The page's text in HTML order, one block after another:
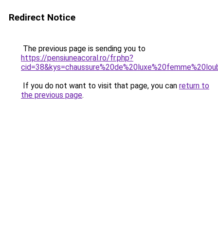
Redirect Notice
The previous page is sending you to
https://pensiuneacoral.ro/fr.php?
If you do not want to visit that page, you can return to
the previous page.